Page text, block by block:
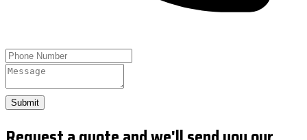
Submit